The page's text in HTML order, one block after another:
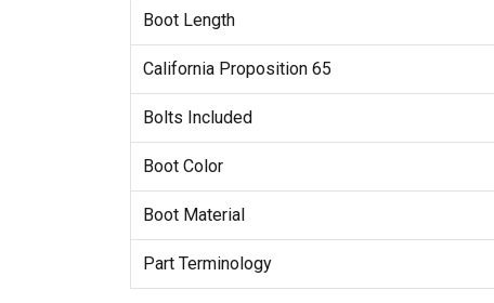
Boot Length
California Proposition 65
Bolts Included
Boot Color
Boot Material
Part Terminology